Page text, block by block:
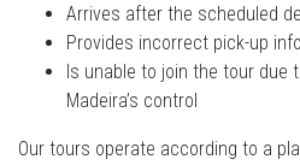
Arrives after the scheduled
Provides incorrect pick-up
Is unable to join the tour due
Madeira’s control
Our tours operate according to a